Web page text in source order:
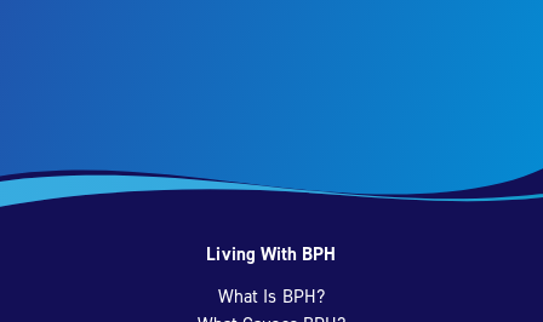
Living With BPH
What Is BPH?